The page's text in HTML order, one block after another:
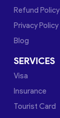
Refund Policy
Privacy Policy
Blog
SERVICES
Visa
Insurance
Tourist Card